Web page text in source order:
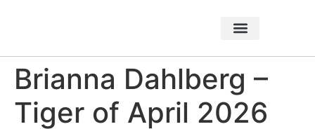
Brianna Dahlberg –
Tiger of April 2026